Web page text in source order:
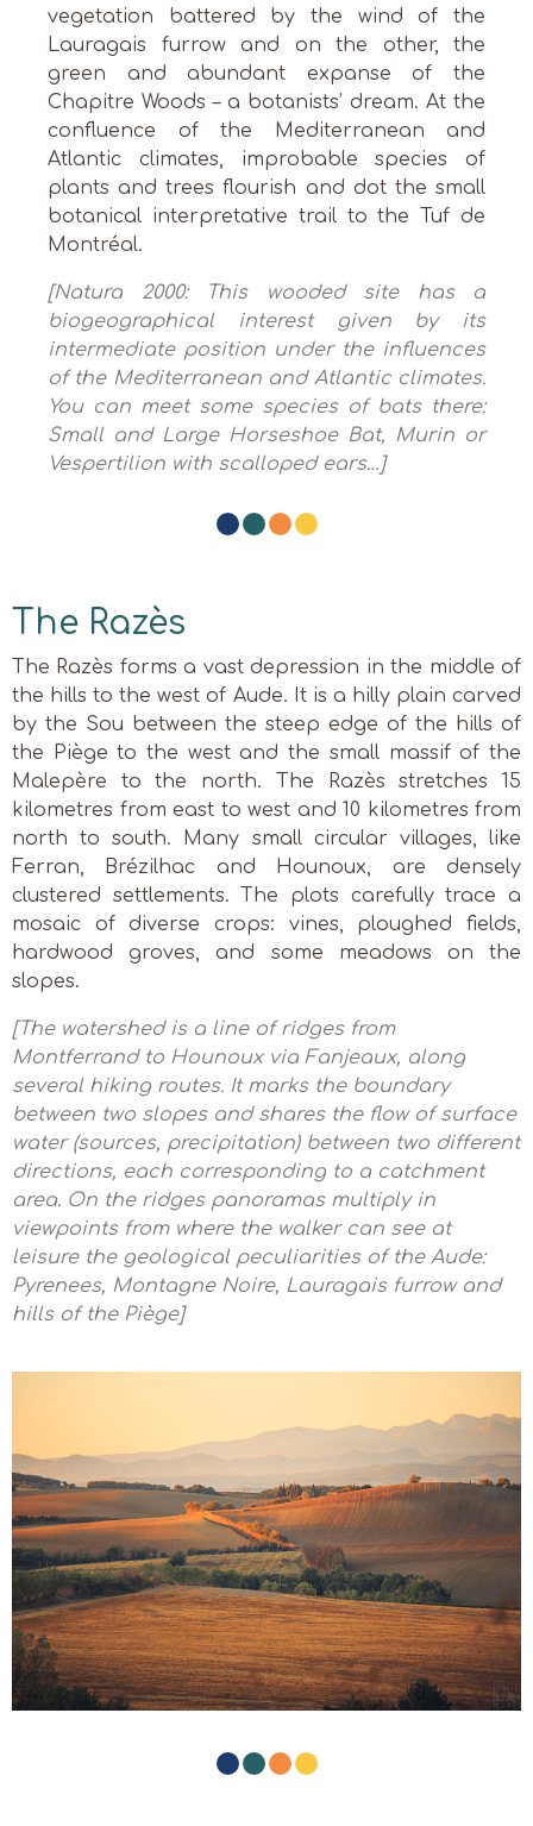
vegetation battered by the wind of the
Lauragais furrow and on the other, the
green and abundant expanse of the
Chapitre Woods – a botanists’ dream. At the
confluence of the Mediterranean and
Atlantic climates, improbable species of
plants and trees flourish and dot the small
botanical interpretative trail to the Tuf de
Montréal.
[Natura 2000: This wooded site has a
biogeographical interest given by its
intermediate position under the influences
of the Mediterranean and Atlantic climates.
You can meet some species of bats there:
Small and Large Horseshoe Bat, Murin or
Vespertilion with scalloped ears…]
The Razès
The Razès forms a vast depression in the middle of
the hills to the west of Aude. It is a hilly plain carved
by the Sou between the steep edge of the hills of
the Piège to the west and the small massif of the
Malepère to the north. The Razès stretches 15
kilometres from east to west and 10 kilometres from
north to south. Many small circular villages, like
Ferran, Brézilhac and Hounoux, are densely
clustered settlements. The plots carefully trace a
mosaic of diverse crops: vines, ploughed fields,
hardwood groves, and some meadows on the
slopes.
[The watershed is a line of ridges from
Montferrand to Hounoux via Fanjeaux, along
several hiking routes. It marks the boundary
between two slopes and shares the flow of surface
water (sources, precipitation) between two different
directions, each corresponding to a catchment
area. On the ridges panoramas multiply in
viewpoints from where the walker can see at
leisure the geological peculiarities of the Aude:
Pyrenees, Montagne Noire, Lauragais furrow and
hills of the Piège]